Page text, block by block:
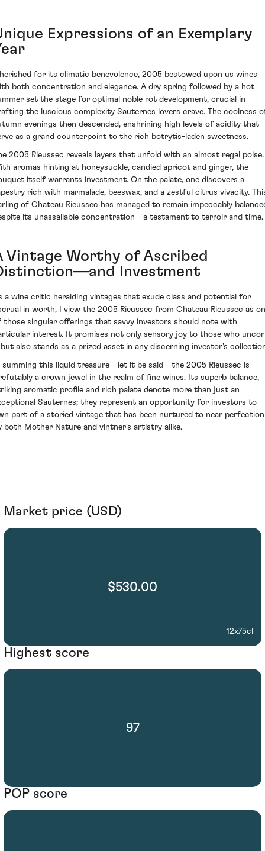
Expressions of an Exemplary
for its climatic benevolence, 2005 bestowed upon us wines
both concentration and elegance. A dry spring followed by a hot
set the stage for optimal noble rot development, crucial in
the luscious complexity Sauternes lovers crave. The coolness
evenings then descended, enshrining high levels of acidity that
as a grand counterpoint to the rich botrytis-laden sweetness.
2005 Rieussec reveals layers that unfold with an almost regal poise.
aromas hinting at honeysuckle, candied apricot and ginger, the
itself warrants investment. On the palate, one discovers a
rich with marmalade, beeswax, and a zestful citrus vivacity.
of Chateau Rieussec has managed to remain impeccably
its unassailable concentration—a testament to terroir and time.
Vintage Worthy of Ascribed
Investment
a wine critic heralding vintages that exude class and potential for
in worth, I view the 2005 Rieussec from Chateau Rieussec as
those singular offerings that savvy investors should note with
interest. It promises not only sensory joy to those who
also stands as a prized asset in any discerning investor's
summing this liquid treasure—let it be said—the 2005 Rieussec is
a crown jewel in the realm of fine wines. Its superb balance,
aromatic profile and rich palate denote more than just an
Sauternes; they represent an opportunity for investors to
part of a storied vintage that has been nurtured to near perfection
both Mother Nature and vintner's artistry alike.
Market price (USD)
$530.00
12x75cl
Highest score
97
POP score